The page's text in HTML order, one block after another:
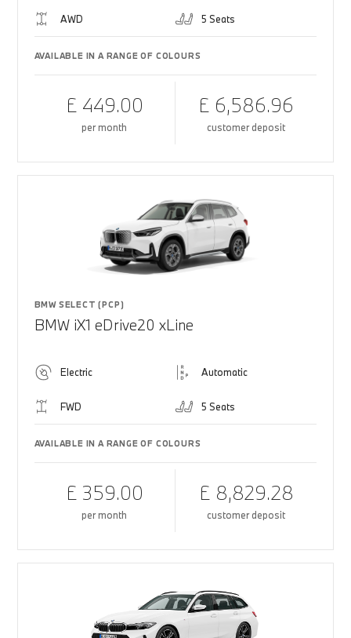
AWD 5 Seats
AVAILABLE IN A RANGE OF COLOURS
£ 449.00
per month
£ 6,586.96
customer deposit
BMW SELECT (PCP)
BMW iX1 eDrive20 xLine
Electric Automatic
FWD 5 Seats
AVAILABLE IN A RANGE OF COLOURS
£ 359.00
per month
£ 8,829.28
customer deposit